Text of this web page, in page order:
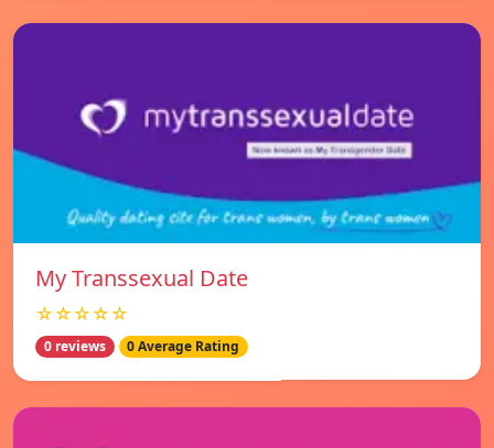
My Transsexual Date
☆☆☆☆☆
0 reviews 0 Average Rating